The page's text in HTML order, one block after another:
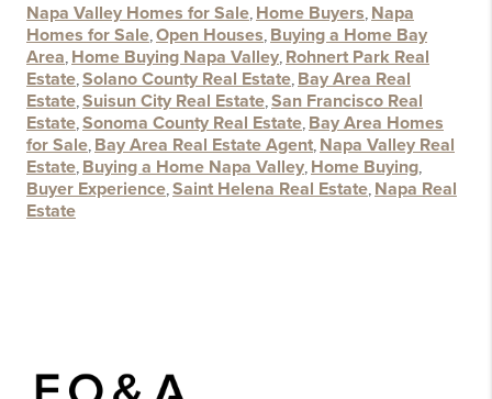
Napa Valley Homes for Sale Home Buyers Napa
Homes for Sale Open Houses Buying a Home Bay
Area Home Buying Napa Valley Rohnert Park Real
Estate Solano County Real Estate Bay Area Real
Estate Suisun City Real Estate San Francisco Real
Estate Sonoma County Real Estate Bay Area Homes
for Sale Bay Area Real Estate Agent Napa Valley Real
Estate Buying a Home Napa Valley Home Buying
Buyer Experience Saint Helena Real Estate Napa Real
Estate